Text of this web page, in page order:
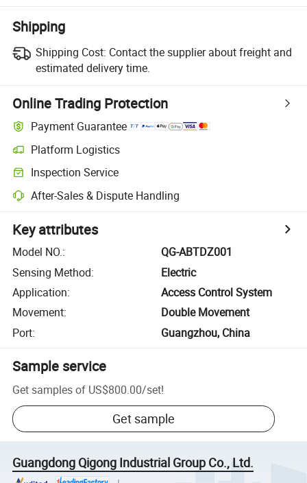
Shipping
Shipping Cost: Contact the supplier about freight and
estimated delivery time.
Online Trading Protection
Payment Guarantee
Platform Logistics
Inspection Service
After-Sales & Dispute Handling
Key attributes
Model NO.:
QG-ABTDZ001
Sensing Method:
Electric
Application:
Access Control System
Movement:
Double Movement
Port: Guangzhou, China
Sample service
Get samples of US$800.00/set!
Get sample
Guangdong Qigong Industrial Group Co., Ltd.